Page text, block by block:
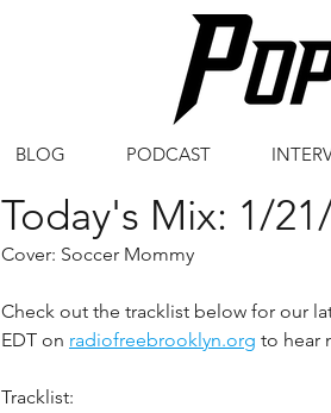
BLOG PODCAST
Today's Mix: 1/
Cover: Soccer Mommy
Check out the tracklist below for our
EDT on radiofreebrooklyn.org to hear
Tracklist: